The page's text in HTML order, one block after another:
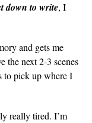
down to write, I
and gets me
the next 2-3 scenes
to pick up where I
really tired. I’m